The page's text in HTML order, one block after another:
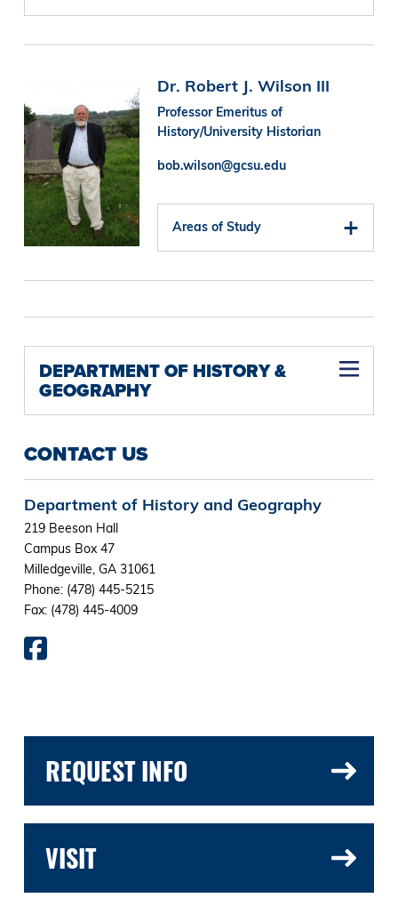
Dr. Robert J. Wilson III
Professor Emeritus of
History/University Historian
bob.wilson@gcsu.edu
Areas of Study
DEPARTMENT OF HISTORY &
GEOGRAPHY
CONTACT US
Department of History and Geography
219 Beeson Hall
Campus Box 47
Milledgeville, GA 31061
Phone: (478) 445-5215
Fax: (478) 445-4009
REQUEST INFO
VISIT